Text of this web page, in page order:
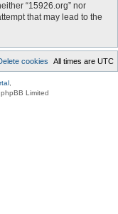
“15926.org” nor
that may lead to the
All times are UTC
cookies
Limited